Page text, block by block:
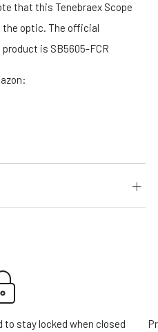
that this Tenebraex Scope
optic. The official
is SB5605-FCR
to stay locked when closed